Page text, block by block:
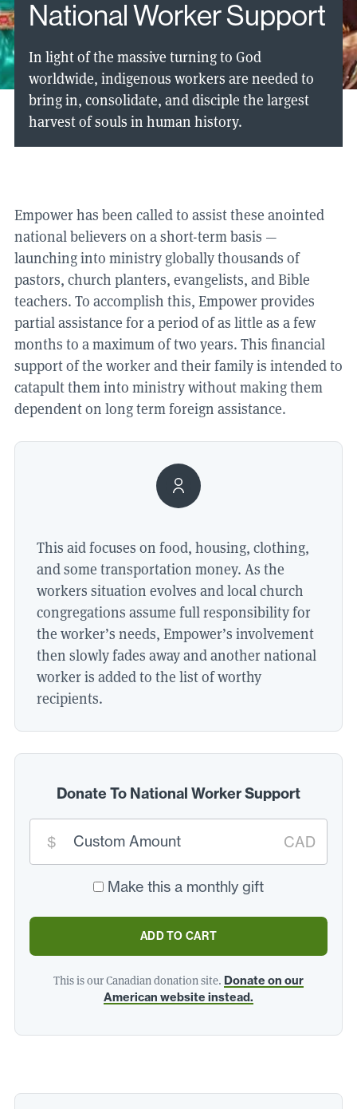
National Worker Support
In light of the massive turning to God
worldwide, indigenous workers are needed to
bring in, consolidate, and disciple the largest
harvest of souls in human history.
Empower has been called to assist these anointed
national believers on a short-term basis —
launching into ministry globally thousands of
pastors, church planters, evangelists, and Bible
teachers. To accomplish this, Empower provides
partial assistance for a period of as little as a few
months to a maximum of two years. This financial
support of the worker and their family is intended to
catapult them into ministry without making them
dependent on long term foreign assistance.
This aid focuses on food, housing, clothing,
and some transportation money. As the
workers situation evolves and local church
congregations assume full responsibility for
the worker’s needs, Empower’s involvement
then slowly fades away and another national
worker is added to the list of worthy
recipients.
Donate To National Worker Support
Custom
donation
$ CAD
Make this a monthly gift
ADD TO CART
This is our Canadian donation site. Donate on our
American website instead.